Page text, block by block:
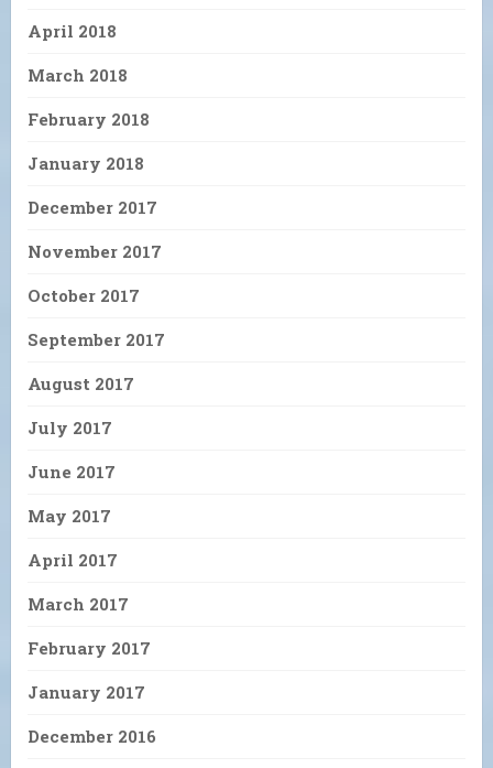
April 2018
March 2018
February 2018
January 2018
December 2017
November 2017
October 2017
September 2017
August 2017
July 2017
June 2017
May 2017
April 2017
March 2017
February 2017
January 2017
December 2016